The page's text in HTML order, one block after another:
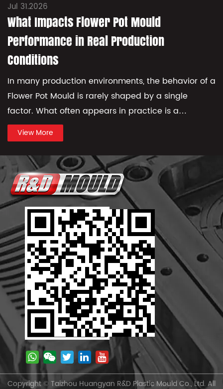
Jul 31.2026
What Impacts Flower Pot Mould
Performance in Real Production
Conditions
In many production environments, the behavior of a
Flower Pot Mould is rarely shaped by a single
factor. What often appears in practice is a
combination of small variations that gradually
influence ho...
View More
Copyright © Taizhou Huangyan R&D Plastic Mould Co., Ltd. All